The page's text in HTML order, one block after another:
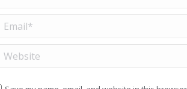
Email *
Website